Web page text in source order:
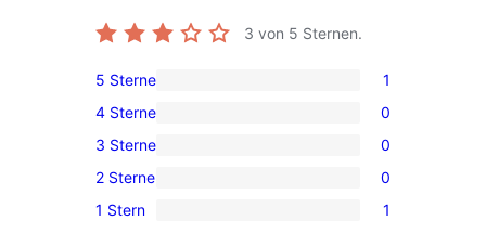
3 von 5 Sternen.
1
5-
Sterne-
Rezension
5 Sterne 1
0
4-
Sterne-
Rezensionen
4 Sterne 0
0
3-
Sterne-
3 Sterne 0
0
2-
2 Sterne 0
1
1 Stern 1